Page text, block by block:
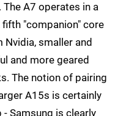
A7 operates in a
"companion" core
smaller and
and more geared
The notion of pairing
A15s is certainly
Samsung is clearly